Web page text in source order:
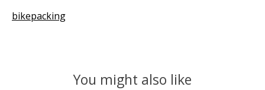
bikepacking
You might also like